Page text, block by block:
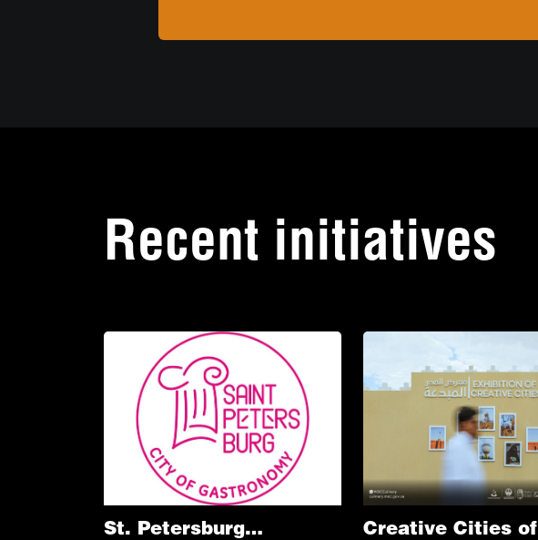
Recent initiatives
St. Petersburg
Creative Cities of